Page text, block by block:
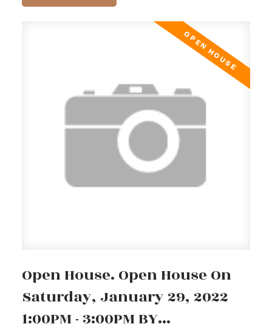
Open House. Open House On
Saturday, January 29, 2022
1:00PM - 3:00PM BY